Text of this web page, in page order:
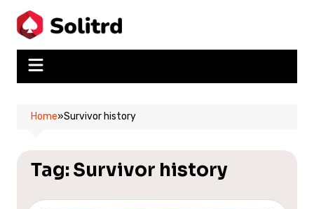
content
Home»Survivor history
Tag:Survivor history